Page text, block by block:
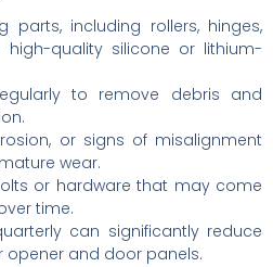
parts, including rollers, hinges,
quality silicone or lithium-
to remove debris and
or signs of misalignment
wear.
or hardware that may come
time.
can significantly reduce
and door panels.